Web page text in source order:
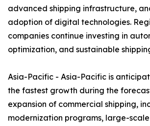
advanced shipping infrastructure,
adoption of digital technologies.
companies continue investing in
optimization, and sustainable
Asia-Pacific - Asia-Pacific is
the fastest growth during the
expansion of commercial shipping,
modernization programs, large-